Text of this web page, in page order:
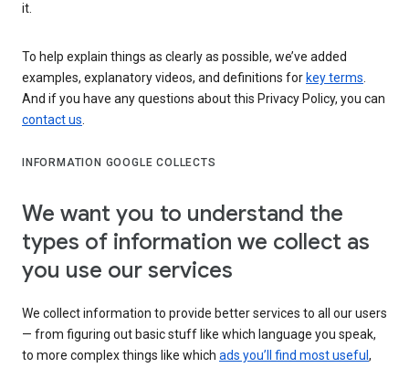
it.
To help explain things as clearly as possible, we’ve added
examples, explanatory videos, and definitions for key terms.
And if you have any questions about this Privacy Policy, you can
contact us.
INFORMATION GOOGLE COLLECTS
We want you to understand the
types of information we collect as
you use our services
We collect information to provide better services to all our users
— from figuring out basic stuff like which language you speak,
to more complex things like which ads you’ll find most useful ,